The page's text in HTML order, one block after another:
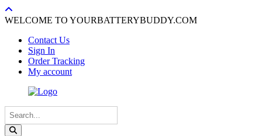
WELCOME TO YOURBATTERYBUDDY.COM
Contact Us
Sign In
Order Tracking
My account